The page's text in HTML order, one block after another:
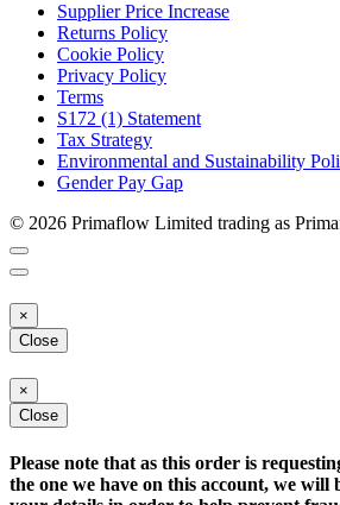
Supplier Price Increase
Returns Policy
Cookie Policy
Privacy Policy
Terms
S172 (1) Statement
Tax Strategy
Environmental and Sustainability
Gender Pay Gap
© 2026 Primaflow Limited trading as
×
Close
×
Close
Please note that as this order is
the one we have on this account, we will